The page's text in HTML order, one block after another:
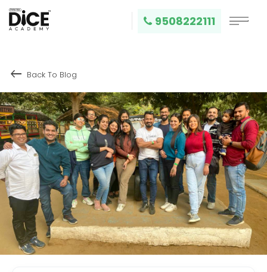
9508222111
keyboard_backspace Back To Blog